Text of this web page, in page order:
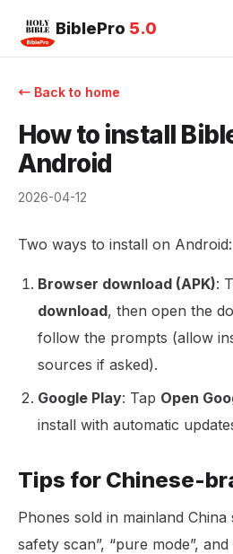
BiblePro 5.0
← Back to home
How to install
Android
2026-04-12
Two ways to install on Android:
Browser download (APK):
download, then open the
follow the prompts (allow
sources if asked).
Google Play: Tap Open
install with automatic
Tips for Chinese-
Phones sold in mainland
safety scan”, “pure mode”,